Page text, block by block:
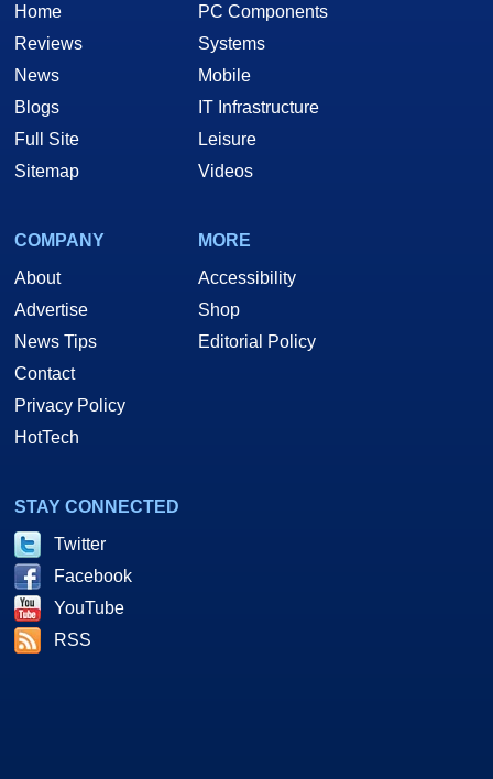
Home
Reviews
News
Blogs
Full Site
Sitemap
PC Components
Systems
Mobile
IT Infrastructure
Leisure
Videos
COMPANY
About
Advertise
News Tips
Contact
Privacy Policy
HotTech
MORE
Accessibility
Shop
Editorial Policy
STAY CONNECTED
Twitter
Facebook
YouTube
RSS